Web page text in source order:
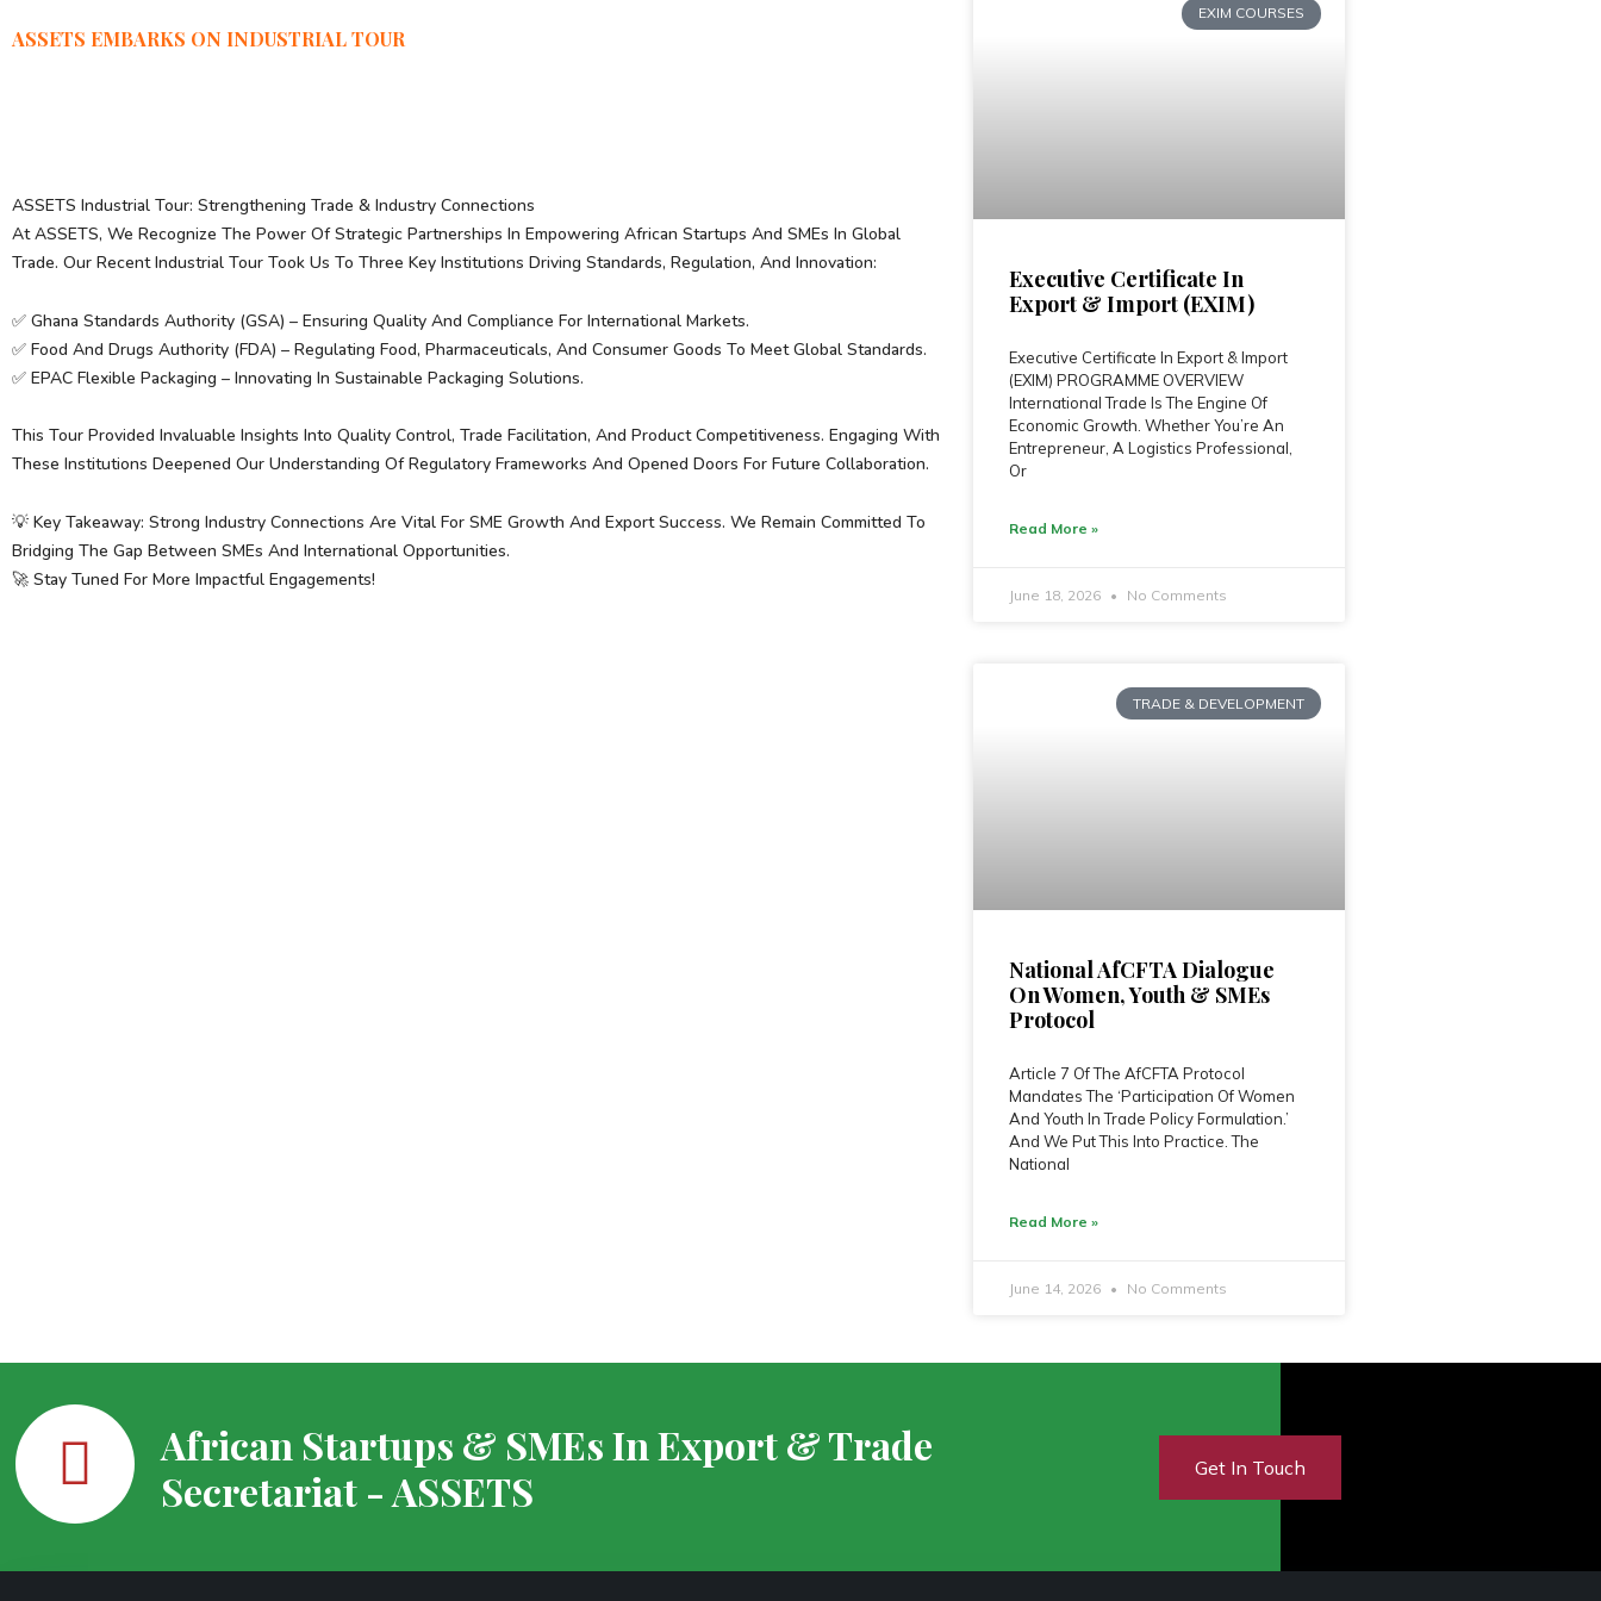
ASSETS EMBARKS ON INDUSTRIAL TOUR
ASSETS Industrial Tour: Strengthening Trade & Industry Connections
At ASSETS, We Recognize The Power Of Strategic Partnerships In Empowering African Startups And SMEs In Global
Trade. Our Recent Industrial Tour Took Us To Three Key Institutions Driving Standards, Regulation, And Innovation:
✅ Ghana Standards Authority (GSA) – Ensuring Quality And Compliance For International Markets.
✅ Food And Drugs Authority (FDA) – Regulating Food, Pharmaceuticals, And Consumer Goods To Meet Global Standards.
✅ EPAC Flexible Packaging – Innovating In Sustainable Packaging Solutions.
This Tour Provided Invaluable Insights Into Quality Control, Trade Facilitation, And Product Competitiveness. Engaging With
These Institutions Deepened Our Understanding Of Regulatory Frameworks And Opened Doors For Future Collaboration.
💡 Key Takeaway: Strong Industry Connections Are Vital For SME Growth And Export Success. We Remain Committed To
Bridging The Gap Between SMEs And International Opportunities.
🚀 Stay Tuned For More Impactful Engagements!
EXIM COURSES
Executive Certificate In
Export & Import (EXIM)
Executive Certificate In Export & Import
(EXIM) PROGRAMME OVERVIEW
International Trade Is The Engine Of
Economic Growth. Whether You’re An
Entrepreneur, A Logistics Professional,
Or
Read More »
June 18, 2026 No Comments
TRADE & DEVELOPMENT
National AfCFTA Dialogue
On Women, Youth & SMEs
Protocol
Article 7 Of The AfCFTA Protocol
Mandates The ‘Participation Of Women
And Youth In Trade Policy Formulation.’
And We Put This Into Practice. The
National
Read More »
June 14, 2026 No Comments
African Startups & SMEs In Export & Trade
Secretariat - ASSETS
Get In Touch